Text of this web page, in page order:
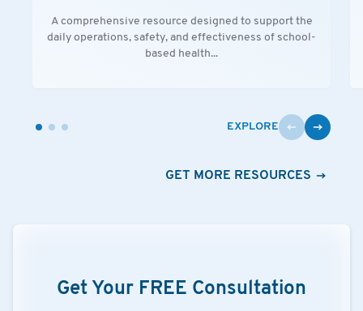
A comprehensive resource designed to support the
daily operations, safety, and effectiveness of school-
based health...
EXPLORE
GET MORE RESOURCES
Get Your FREE Consultation